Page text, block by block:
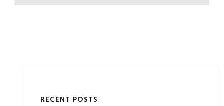
RECENT POSTS